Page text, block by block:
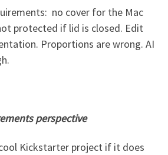
no cover for the Mac
protected if lid is closed. Edit
Proportions are wrong. AI
perspective
Kickstarter project if it does